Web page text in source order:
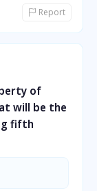
Report
of
will be the
fifth